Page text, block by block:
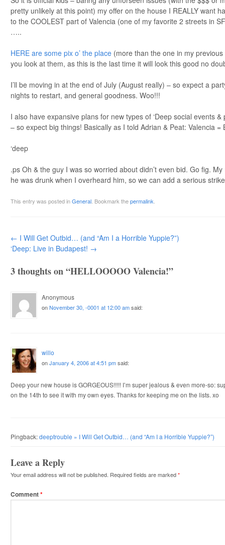
pretty unlikely at this point) my offer on the house I REALLY want
to the COOLEST part of Valencia (one of my favorite 2 streets in
…..
HERE are some pix o’ the place (more than the one in my
you look at them, as this is the last time it will look this good no
I’ll be moving in at the end of July (August really) – so expect a
nights to restart, and general goodness. Woo!!!
I also have expansive plans for new types of ‘Deep social events
– so expect big things! Basically as I told Adrian & Peat: Valencia =
‘deep
.ps Oh & the guy I was so worried about didn’t even bid. Go fig.
he was drunk when I overheard him, so we can add a serious
This entry was posted inGeneral . Bookmark thepermalink
Post navigation
← I Will Get Outbid… (and “Am I a Horrible Yuppie?”)
‘Deep: Live in Budapest! →
3 thoughts on “HELLOOOOO Valencia!”
Anonymous
onNovember 30, -0001 at 12:00 am said:
willo
onJanuary 4, 2006 at 4:51 pm said:
Deep your new house is GORGEOUS!!!!! I’m super jealous & even more-so:
on the 14th to see it with my own eyes. Thanks for keeping me on the lists. xo
Pingback:deeptrouble » I Will Get Outbid… (and “Am I a Horrible Yuppie?”)
Leave a Reply
Your email address will not be published. Required fields are marked*
Comment*